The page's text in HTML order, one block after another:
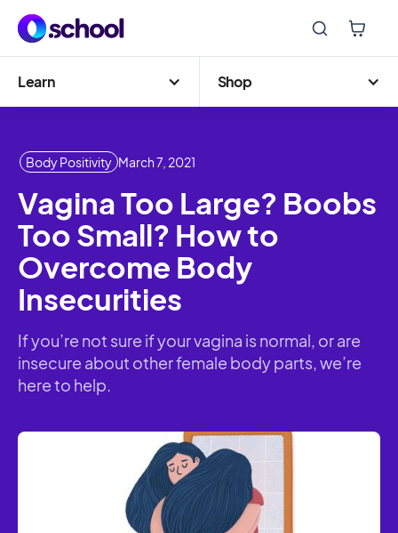
Learn Shop
Body Positivity March 7, 2021
Vagina Too Large? Boobs
Too Small? How to
Overcome Body
Insecurities
If you’re not sure if your vagina is normal, or are
insecure about other female body parts, we’re
here to help.